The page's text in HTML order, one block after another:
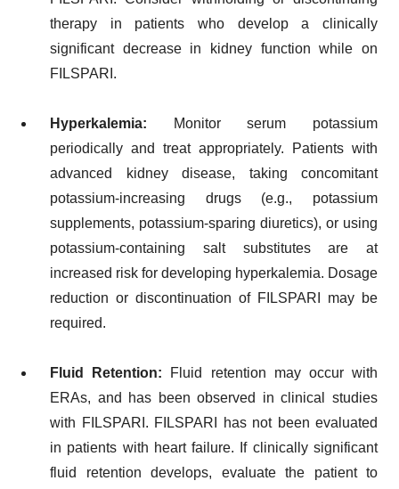
therapy in patients who develop a clinically
significant decrease in kidney function while on
FILSPARI.
Hyperkalemia: Monitor serum potassium
periodically and treat appropriately. Patients with
advanced kidney disease, taking concomitant
potassium-increasing drugs (e.g., potassium
supplements, potassium-sparing diuretics), or using
potassium-containing salt substitutes are at
increased risk for developing hyperkalemia. Dosage
reduction or discontinuation of FILSPARI may be
required.
Fluid Retention: Fluid retention may occur with
ERAs, and has been observed in clinical studies
with FILSPARI. FILSPARI has not been evaluated
in patients with heart failure. If clinically significant
fluid retention develops, evaluate the patient to